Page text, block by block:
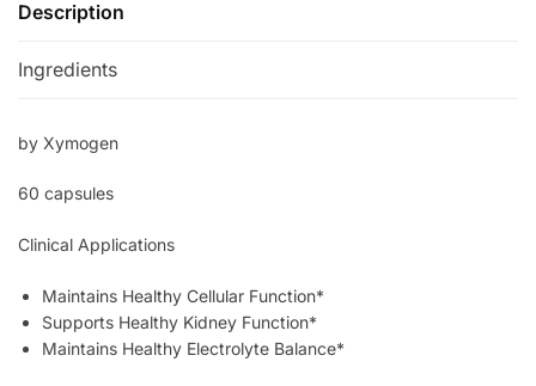
Description
Ingredients
by Xymogen
60 capsules
Clinical Applications
Maintains Healthy Cellular Function*
Supports Healthy Kidney Function*
Maintains Healthy Electrolyte Balance*